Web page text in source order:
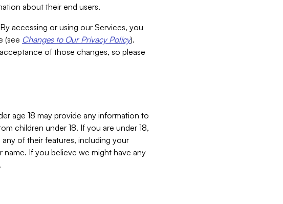
about their end users.
accessing or using our Services, you
(see Changes to Our Privacy Policy).
of those changes, so please
age 18 may provide any information to
children under 18. If you are under 18,
of their features, including your
name. If you believe we might have any
.